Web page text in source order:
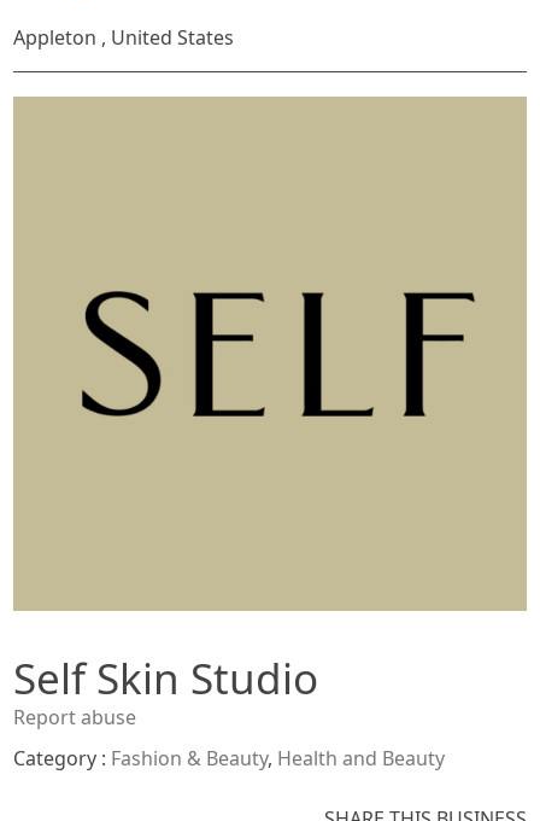
Appleton , United States
Self Skin Studio
Report abuse
Category : Fashion & Beauty, Health and Beauty